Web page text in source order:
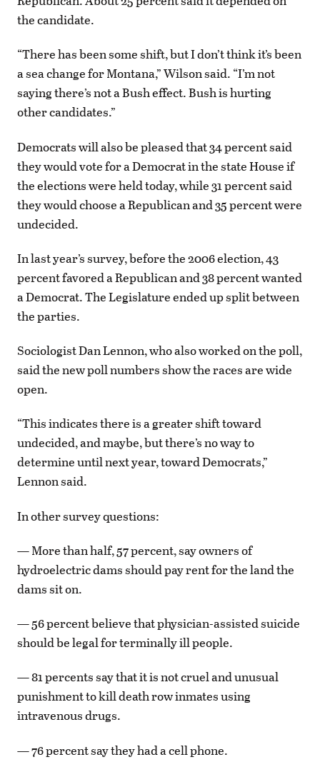
the candidate.
“There has been some shift, but I don’t think it’s been
a sea change for Montana,” Wilson said. “I’m not
saying there’s not a Bush effect. Bush is hurting
other candidates.”
Democrats will also be pleased that 34 percent said
they would vote for a Democrat in the state House if
the elections were held today, while 31 percent said
they would choose a Republican and 35 percent were
undecided.
In last year’s survey, before the 2006 election, 43
percent favored a Republican and 38 percent wanted
a Democrat. The Legislature ended up split between
the parties.
Sociologist Dan Lennon, who also worked on the poll,
said the new poll numbers show the races are wide
open.
“This indicates there is a greater shift toward
undecided, and maybe, but there’s no way to
determine until next year, toward Democrats,”
Lennon said.
In other survey questions:
— More than half, 57 percent, say owners of
hydroelectric dams should pay rent for the land the
dams sit on.
— 56 percent believe that physician-assisted suicide
should be legal for terminally ill people.
— 81 percents say that it is not cruel and unusual
punishment to kill death row inmates using
intravenous drugs.
— 76 percent say they had a cell phone.